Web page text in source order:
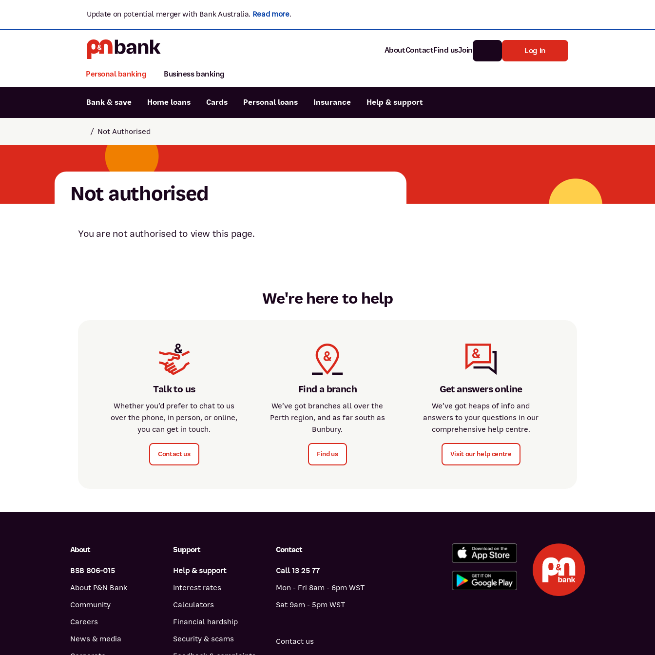
Update on potential merger with Bank Australia. Read more.
About
Community
Careers
ContactFind usJoin
Popular searches
Report lost or stolen card
Log in
Personal banking Business banking
Bank & save Home loans Cards Personal loans Insurance Help & support
/ Not Authorised
Not authorised
You are not authorised to view this page.
We're here to help
Talk to us
Whether you’d prefer to chat to us
over the phone, in person, or online,
you can get in touch.
Contact us
Find a branch
We’ve got branches all over the
Perth region, and as far south as
Bunbury.
Find us
Get answers online
We’ve got heaps of info and
answers to your questions in our
comprehensive help centre.
Visit our help centre
About
BSB 806-015
About P&N Bank
Community
Careers
News & media
Support
Help & support
Interest rates
Calculators
Financial hardship
Security & scams
Contact
Call 13 25 77
Mon - Fri 8am - 6pm WST
Sat 9am - 5pm WST
Contact us